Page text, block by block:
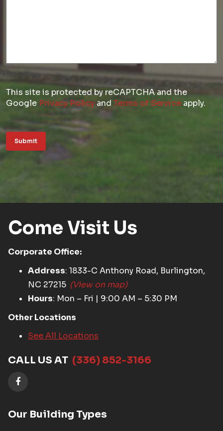
This site is protected by reCAPTCHA and the
Google Privacy Policy and Terms of Service apply.
Submit
Come Visit Us
Corporate Office:
Address: 1833-C Anthony Road, Burlington,
NC 27215 (View on map)
Hours: Mon – Fri | 9:00 AM – 5:30 PM
Other Locations
See All Locations
CALL US AT (336) 852-3166
Our Building Types